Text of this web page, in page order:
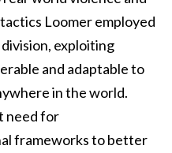
Loomer employed
exploiting
and adaptable to
in the world.
need for
frameworks to better